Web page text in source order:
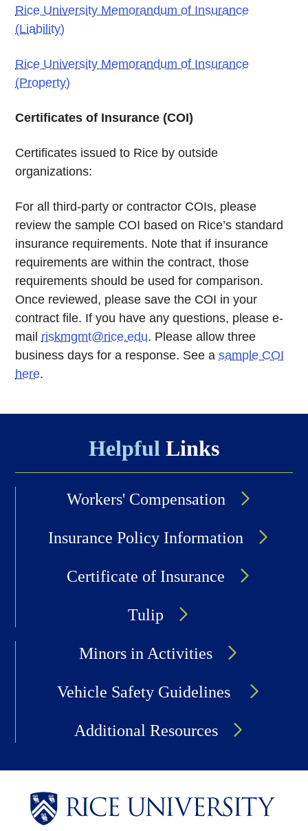
Rice University Memorandum of Insurance
(Liability)
Rice University Memorandum of Insurance
(Property)
Certificates of Insurance (COI)
Certificates issued to Rice by outside
organizations:
For all third-party or contractor COIs, please
review the sample COI based on Rice’s standard
insurance requirements. Note that if insurance
requirements are within the contract, those
requirements should be used for comparison.
Once reviewed, please save the COI in your
contract file. If you have any questions, please e-
mail riskmgmt@rice.edu. Please allow three
business days for a response. See asample COI
here.
Helpful Links
Workers' Compensation
Insurance Policy Information
Certificate of Insurance
Tulip
Minors in Activities
Vehicle Safety Guidelines
Additional Resources